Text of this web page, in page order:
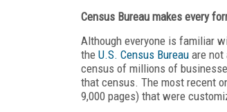
Census Bureau makes every
Although everyone is familiar
the U.S. Census Bureau are not
census of millions of
that census. The most recent
9,000 pages) that were